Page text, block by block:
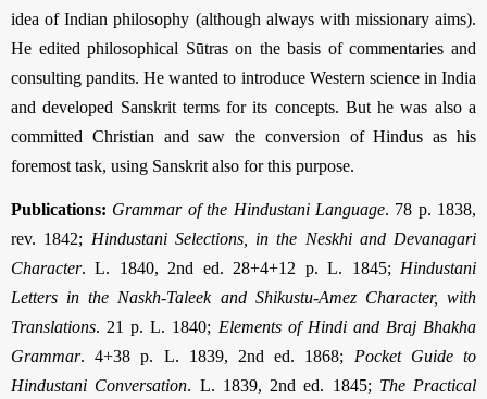
idea of Indian philosophy (although always with missionary aims).
He edited philosophical Sūtras on the basis of commentaries and
consulting pandits. He wanted to introduce Western science in India
and developed Sanskrit terms for its concepts. But he was also a
committed Christian and saw the conversion of Hindus as his
foremost task, using Sanskrit also for this purpose.
Publications: Grammar of the Hindustani Language. 78 p. 1838,
rev. 1842; Hindustani Selections, in the Neskhi and Devanagari
Character. L. 1840, 2nd ed. 28+4+12 p. L. 1845; Hindustani
Letters in the Naskh-Taleek and Shikustu-Amez Character, with
Translations. 21 p. L. 1840; Elements of Hindi and Braj Bhakha
Grammar. 4+38 p. L. 1839, 2nd ed. 1868; Pocket Guide to
Hindustani Conversation. L. 1839, 2nd ed. 1845; The Practical